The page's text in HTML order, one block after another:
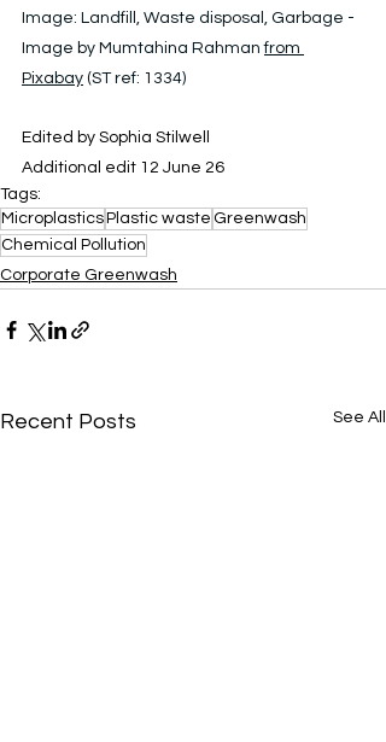
Image: Landfill, Waste disposal, Garbage -
Image by Mumtahina Rahman from
Pixabay (ST ref: 1334)
Edited by Sophia Stilwell
Additional edit 12 June 26
Tags:
Microplastics Plastic waste Greenwash
Chemical Pollution
Corporate Greenwash
Recent Posts See All